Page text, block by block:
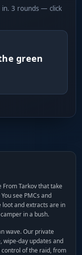
in. 3 rounds — click
green
Tarkov that take
see PMCs and
loot and extracts are in
in a bush.
wave. Our private
wipe-day updates and
control of the raid, from